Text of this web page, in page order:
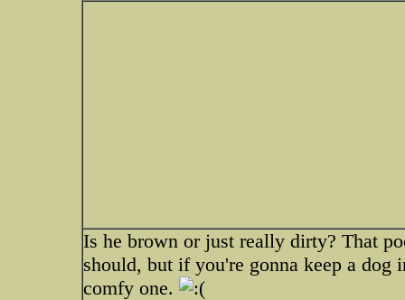
Is he brown or just really dirty? That
should, but if you're gonna keep a
comfy one.